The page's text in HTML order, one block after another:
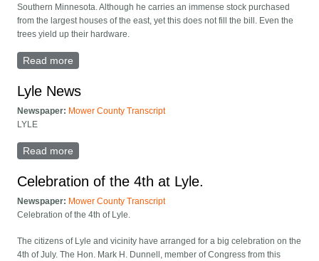
Southern Minnesota. Although he carries an immense stock purchased
from the largest houses of the east, yet this does not fill the bill. Even the
trees yield up their hardware.
Read more
Lyle News
Newspaper: Mower County Transcript
LYLE
Read more
Celebration of the 4th at Lyle.
Newspaper: Mower County Transcript
Celebration of the 4th of Lyle.
The citizens of Lyle and vicinity have arranged for a big celebration on the
4th of July. The Hon. Mark H. Dunnell, member of Congress from this